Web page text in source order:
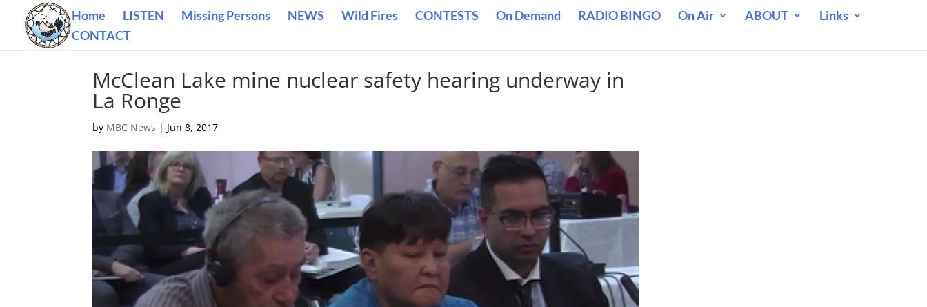
Home LISTEN Missing Persons NEWS Wild Fires CONTESTS On Demand RADIO BINGO On Air ABOUT
Links
CONTACT
McClean Lake mine nuclear safety hearing underway in
La Ronge
by MBC News | Jun 8, 2017